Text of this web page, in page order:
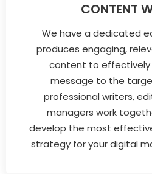
CONTENT
We have a dedicated
produces engaging,
content to effectively
message to the
professional writers,
managers work
develop the most
strategy for your digital